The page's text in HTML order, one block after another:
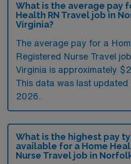
What is the average pay
Health RN Travel job in
Virginia?
The average pay for a
Registered Nurse Travel
Virginia is approximately
This data was last updated
2026.
What is the highest pay
available for a Home
Nurse Travel job in